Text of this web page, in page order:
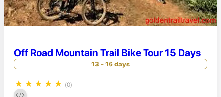
Off Road Mountain Trail Bike Tour 15 Days
13 - 16 days
★ ★ ★ ★ ★ (0)